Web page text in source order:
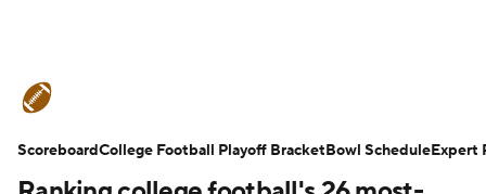
Schedule Rankings Standings
ScoreboardCollege Football Playoff BracketBowl ScheduleExpert